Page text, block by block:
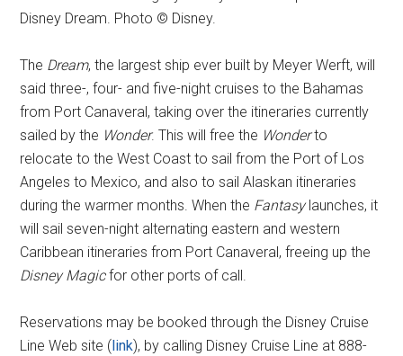
Disney Dream. Photo © Disney.
The Dream, the largest ship ever built by Meyer Werft, will
said three-, four- and five-night cruises to the Bahamas
from Port Canaveral, taking over the itineraries currently
sailed by the Wonder. This will free the Wonderto
relocate to the West Coast to sail from the Port of Los
Angeles to Mexico, and also to sail Alaskan itineraries
during the warmer months. When the Fantasylaunches, it
will sail seven-night alternating eastern and western
Caribbean itineraries from Port Canaveral, freeing up the
Disney Magicfor other ports of call.
Reservations may be booked through the Disney Cruise
Line Web site ( link), by calling Disney Cruise Line at 888-